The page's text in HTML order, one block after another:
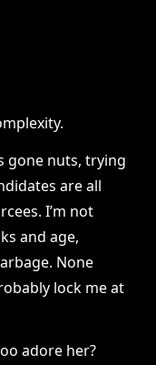
gone nuts, trying
are all
I’m not
and age,
None
lock me at
adore her?